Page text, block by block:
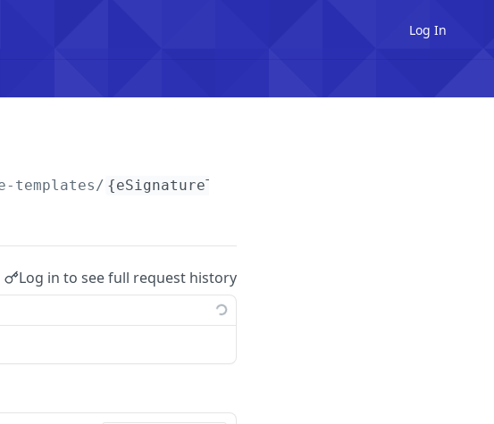
Log In
templates/ {eSignatureTemplateId}
Log in to see full request history